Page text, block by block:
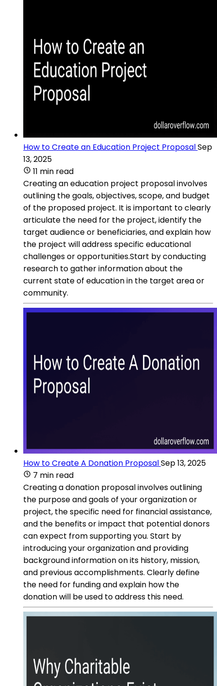
How to Create an Education Project ProposalSep
13, 2025
11 min read
Creating an education project proposal involves
outlining the goals, objectives, scope, and budget
of the proposed project. It is important to clearly
articulate the need for the project, identify the
target audience or beneficiaries, and explain how
the project will address specific educational
challenges or opportunities.Start by conducting
research to gather information about the
current state of education in the target area or
community.
How to Create A Donation ProposalSep 13, 2025
7 min read
Creating a donation proposal involves outlining
the purpose and goals of your organization or
project, the specific need for financial assistance,
and the benefits or impact that potential donors
can expect from supporting you. Start by
introducing your organization and providing
background information on its history, mission,
and previous accomplishments. Clearly define
the need for funding and explain how the
donation will be used to address this need.